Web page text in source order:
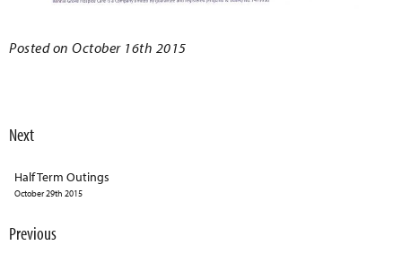
Posted on October 16th 2015
Next
Half Term Outings
October 29th 2015
Previous